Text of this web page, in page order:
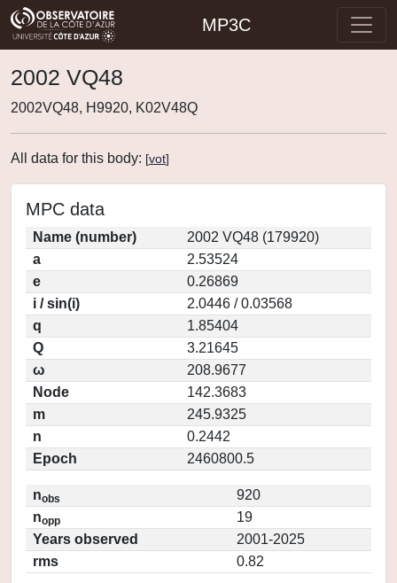
MP3C
2002 VQ48
2002VQ48, H9920, K02V48Q
All data for this body: [vot]
MPC data
Name (number)
2002 VQ48 (179920)
a
2.53524
e
0.26869
i / sin(i)
2.0446 / 0.03568
q
1.85404
Q
3.21645
ω
208.9677
Node
142.3683
m
245.9325
n
0.2442
Epoch
2460800.5
nobs
920
nopp
19
Years observed
2001-2025
rms
0.82